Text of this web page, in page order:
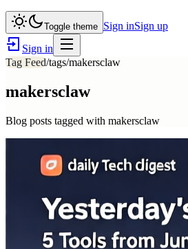
Toggle theme Sign inSign up
Sign in
Tag Feed/tags/makersclaw
makersclaw
Blog posts tagged with makersclaw